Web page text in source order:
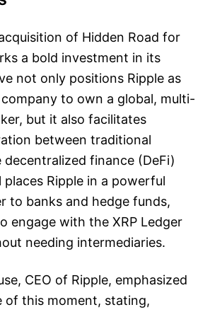
of Hidden Road for
a bold investment in its
not only positions Ripple as
to own a global, multi-
but it also facilitates
between traditional
finance (DeFi)
places Ripple in a powerful
to banks and hedge funds,
engage with the XRP Ledger
needing intermediaries.
CEO of Ripple, emphasized
of this moment, stating,